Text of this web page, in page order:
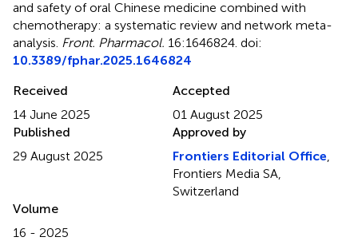
and safety of oral Chinese medicine combined with
chemotherapy: a systematic review and network meta-
analysis Front. Pharmacol. 16:1646824. doi:
10.3389/fphar.2025.1646824
Received
14 June 2025
Accepted
01 August 2025
Published
29 August 2025
Approved by
Frontiers Editorial Office
Frontiers Media SA,
Switzerland
Volume
16 - 2025